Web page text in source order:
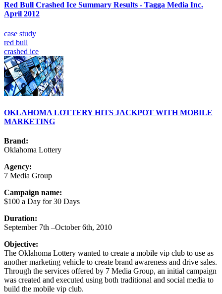
Red Bull Crashed Ice Summary Results - Tagga Media Inc.
April 2012
case study
red bull
crashed ice
OKLAHOMA LOTTERY HITS JACKPOT WITH MOBILE
MARKETING
Brand:
Oklahoma Lottery
Agency:
7 Media Group
Campaign name:
$100 a Day for 30 Days
Duration:
September 7th –October 6th, 2010
Objective:
The Oklahoma Lottery wanted to create a mobile vip club to use as
another marketing vehicle to create brand awareness and drive sales.
Through the services offered by 7 Media Group, an initial campaign
was created and executed using both traditional and social media to
build the mobile vip club.